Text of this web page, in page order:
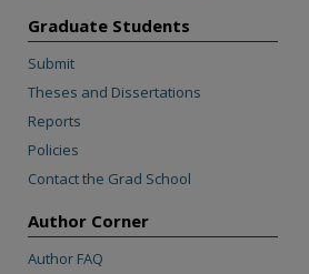
Graduate Students
Submit
Theses and Dissertations
Reports
Policies
Contact the Grad School
Author Corner
Author FAQ